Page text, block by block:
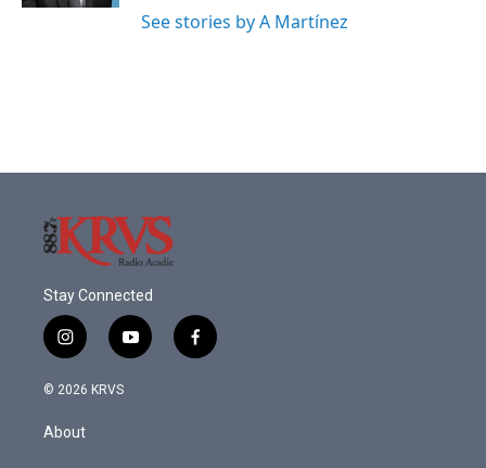
See stories by A Martínez
Stay Connected
i
n
s
a
g
y
o
f
a
© 2026 KRVS
About